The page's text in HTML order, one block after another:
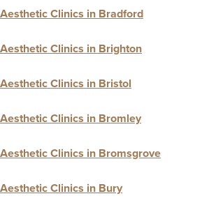
Aesthetic Clinics in Bradford
Aesthetic Clinics in Brighton
Aesthetic Clinics in Bristol
Aesthetic Clinics in Bromley
Aesthetic Clinics in Bromsgrove
Aesthetic Clinics in Bury